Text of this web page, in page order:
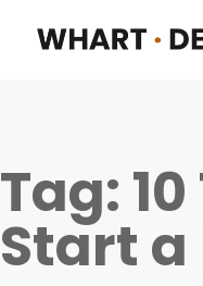
Tag:
Start a